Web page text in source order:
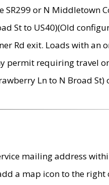
or N Middletown
St to US40)(Old
Rd exit. Loads with an
permit requiring travel
Ln to N Broad St)
mailing address
a map icon to the right